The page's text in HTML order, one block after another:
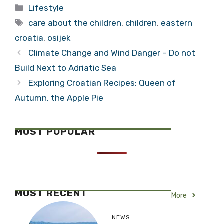
Petersburg
Categories
Lifestyle
Tags
care about the children, children, eastern
croatia, osijek
Climate Change and Wind Danger – Do not
Build Next to Adriatic Sea
Exploring Croatian Recipes: Queen of
Autumn, the Apple Pie
MOST POPULAR
MOST RECENT More
NEWS